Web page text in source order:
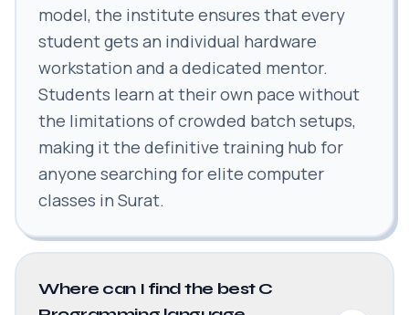
model, the institute ensures that every
student gets an individual hardware
workstation and a dedicated mentor.
Students learn at their own pace without
the limitations of crowded batch setups,
making it the definitive training hub for
anyone searching for elite computer
classes in Surat.
Where can I find the best C